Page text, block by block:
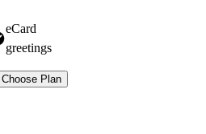
eCard
greetings
Choose Plan